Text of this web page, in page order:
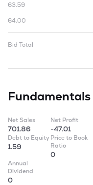
63.59
64.00
Bid Total
Fundamentals
Net Sales
701.86
Net Profit
-47.01
Debt to Equity
1.59
Price to Book
Ratio
0
Annual
Dividend
0